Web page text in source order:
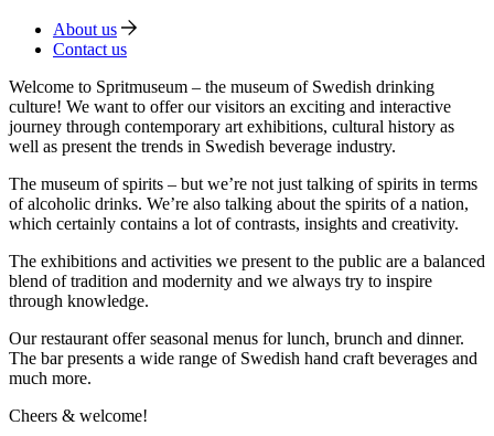
About us
Contact us
Welcome to Spritmuseum – the museum of Swedish drinking
culture! We want to offer our visitors an exciting and interactive
journey through contemporary art exhibitions, cultural history as
well as present the trends in Swedish beverage industry.
The museum of spirits – but we’re not just talking of spirits in terms
of alcoholic drinks. We’re also talking about the spirits of a nation,
which certainly contains a lot of contrasts, insights and creativity.
The exhibitions and activities we present to the public are a balanced
blend of tradition and modernity and we always try to inspire
through knowledge.
Our restaurant offer seasonal menus for lunch, brunch and dinner.
The bar presents a wide range of Swedish hand craft beverages and
much more.
Cheers & welcome!